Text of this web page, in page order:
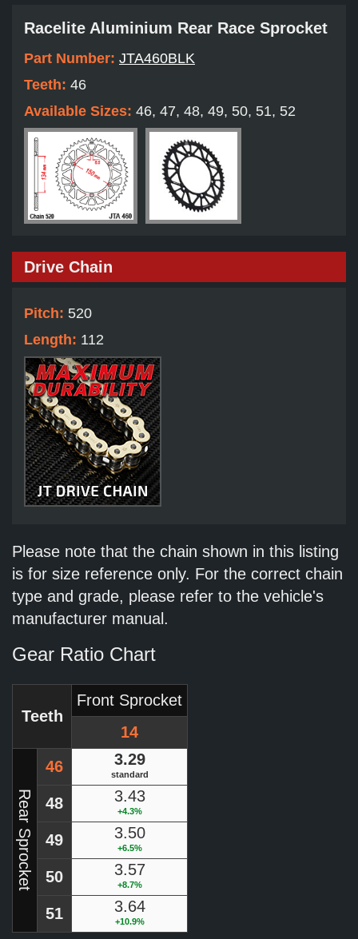
Racelite Aluminium Rear Race Sprocket
Part Number: JTA460BLK
Teeth: 46
Available Sizes: 46, 47, 48, 49, 50, 51, 52
Drive Chain
Pitch: 520
Length: 112
Please note that the chain shown in this listing
is for size reference only. For the correct chain
type and grade, please refer to the vehicle's
manufacturer manual.
Gear Ratio Chart
Teeth
Front Sprocket
14
Rear Sprocket
46 3.29
standard
48 3.43
+4.3%
49 3.50
+6.5%
50 3.57
+8.7%
51 3.64
+10.9%